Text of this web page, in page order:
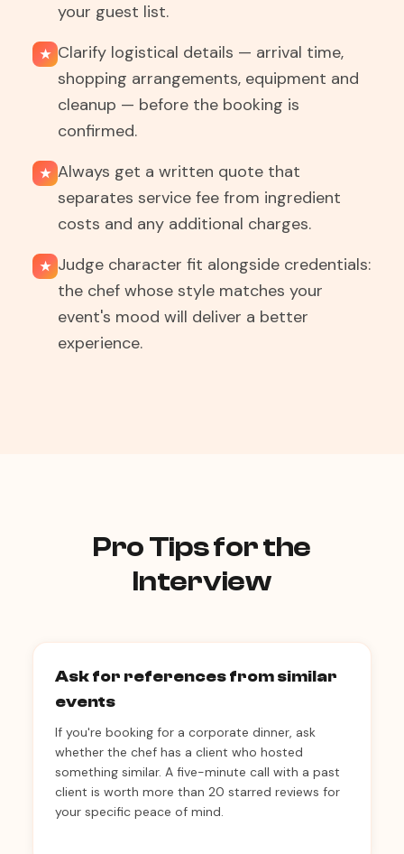
your guest list.
★ Clarify logistical details — arrival time,
shopping arrangements, equipment and
cleanup — before the booking is
confirmed.
★ Always get a written quote that
separates service fee from ingredient
costs and any additional charges.
★ Judge character fit alongside credentials:
the chef whose style matches your
event's mood will deliver a better
experience.
Pro Tips for the
Interview
Ask for references from similar
events
If you're booking for a corporate dinner, ask
whether the chef has a client who hosted
something similar. A five-minute call with a past
client is worth more than 20 starred reviews for
your specific peace of mind.